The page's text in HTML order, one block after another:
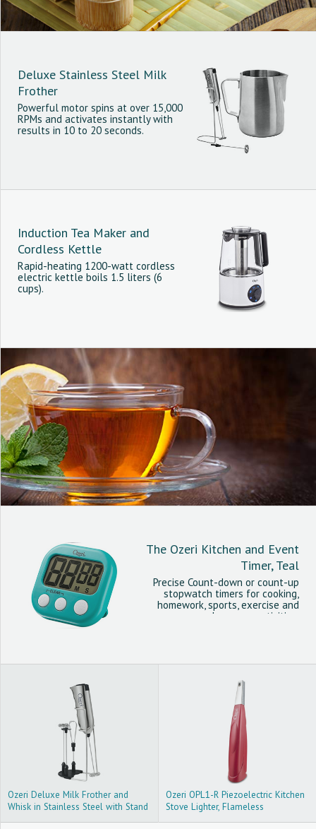
Deluxe Stainless Steel Milk
Frother
Powerful motor spins at over 15,000
RPMs and activates instantly with
results in 10 to 20 seconds.
Induction Tea Maker and
Cordless Kettle
Rapid-heating 1200-watt cordless
electric kettle boils 1.5 liters (6
cups).
The Ozeri Kitchen and Event
Timer, Teal
Precise Count-down or count-up
stopwatch timers for cooking,
homework, sports, exercise and
classroom activities.
Ozeri Deluxe Milk Frother and
Whisk in Stainless Steel with Stand
and 4-Frothing Attachments
Ozeri OPL1-R Piezoelectric Kitchen
Stove Lighter, Flameless